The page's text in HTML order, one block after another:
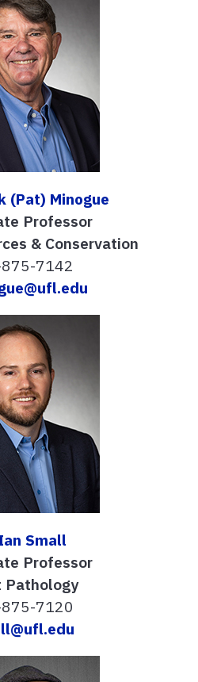
(Pat) Minogue
Professor
& Conservation
7142
Small
Professor
Pathology
7120